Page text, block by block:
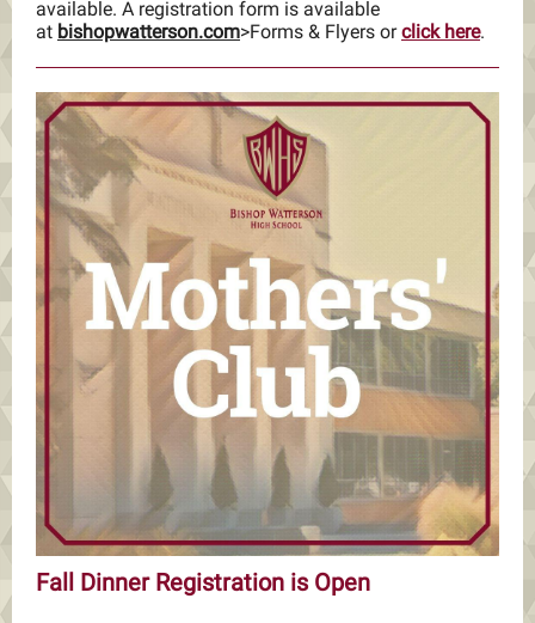
available. A registration form is available
at bishopwatterson.com>Forms & Flyers orclick here.
Fall Dinner Registration is Open